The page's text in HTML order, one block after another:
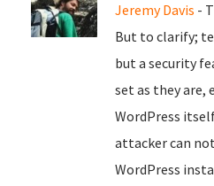
Jeremy Davis -
But to clarify;
but a security
set as they are,
WordPress
attacker can
WordPress